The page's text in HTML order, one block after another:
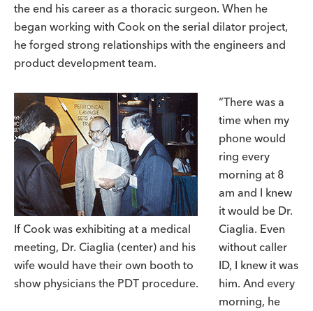
the end his career as a thoracic surgeon. When he
began working with Cook on the serial dilator project,
he forged strong relationships with the engineers and
product development team.
If Cook was exhibiting at a medical
meeting, Dr. Ciaglia (center) and his
wife would have their own booth to
show physicians the PDT procedure.
“There was a
time when my
phone would
ring every
morning at 8
am and I knew
it would be Dr.
Ciaglia. Even
without caller
ID, I knew it was
him. And every
morning, he